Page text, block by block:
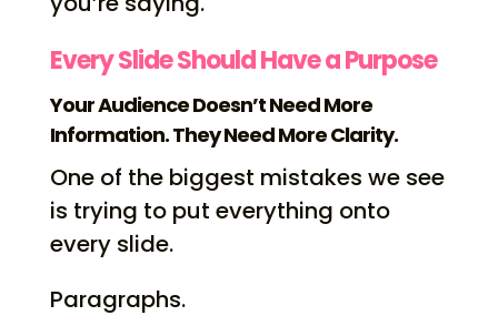
Every Slide Should Have a Purpose
Your Audience Doesn’t Need More
Information. They Need More Clarity.
One of the biggest mistakes we see
is trying to put everything onto
every slide.
Paragraphs.